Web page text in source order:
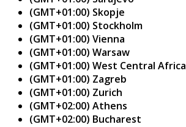
(GMT+01:00) Skopje
(GMT+01:00) Stockholm
(GMT+01:00) Vienna
(GMT+01:00) Warsaw
(GMT+01:00) West Central Africa
(GMT+01:00) Zagreb
(GMT+01:00) Zurich
(GMT+02:00) Athens
(GMT+02:00) Bucharest